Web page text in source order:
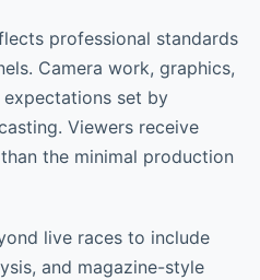
professional standards
Camera work, graphics,
set by
Viewers receive
the minimal production
live races to include
and magazine-style